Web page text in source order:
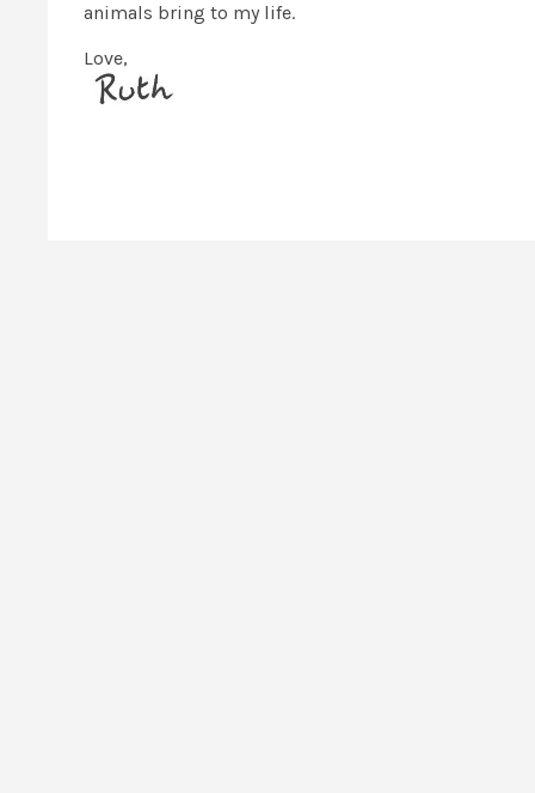
animals bring to my life.
Love,